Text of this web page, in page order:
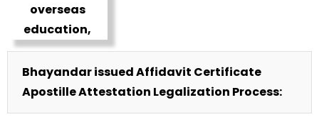
Bhayandar issued Affidavit Certificate
Apostille Attestation Legalization Process: